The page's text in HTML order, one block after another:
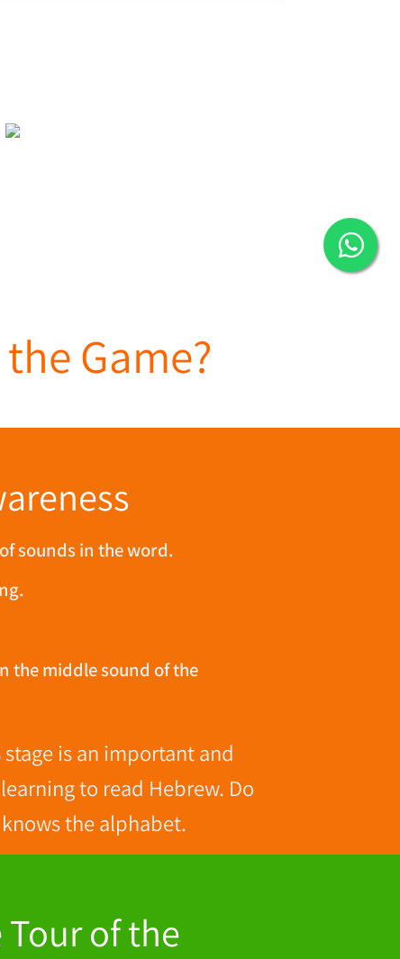
Game?
sounds in the word.
the middle sound of the
is an important and
to read Hebrew. Do
the alphabet.
of the